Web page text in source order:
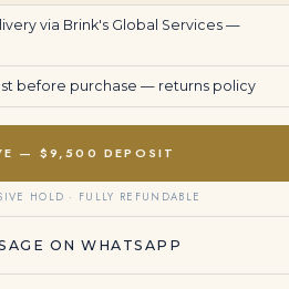
via Brink's Global Services —
before purchase — returns policy
— $9,500 DEPOSIT
HOLD · FULLY REFUNDABLE
ON WHATSAPP